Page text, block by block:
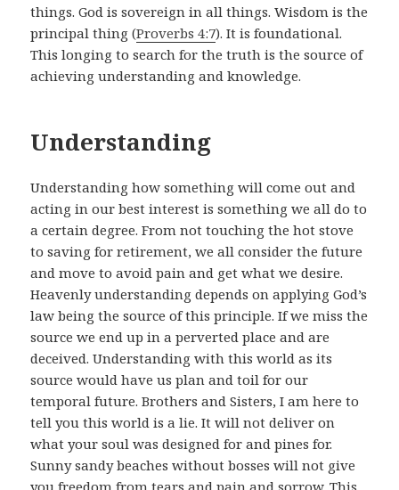
things. God is sovereign in all things. Wisdom is the
principal thing (Proverbs 4:7). It is foundational.
This longing to search for the truth is the source of
achieving understanding and knowledge.
Understanding
Understanding how something will come out and
acting in our best interest is something we all do to
a certain degree. From not touching the hot stove
to saving for retirement, we all consider the future
and move to avoid pain and get what we desire.
Heavenly understanding depends on applying God’s
law being the source of this principle. If we miss the
source we end up in a perverted place and are
deceived. Understanding with this world as its
source would have us plan and toil for our
temporal future. Brothers and Sisters, I am here to
tell you this world is a lie. It will not deliver on
what your soul was designed for and pines for.
Sunny sandy beaches without bosses will not give
you freedom from tears and pain and sorrow. This